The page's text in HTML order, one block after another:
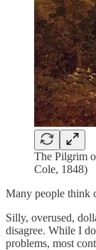
The Pilgrim
Cole, 1848)
Many people think
Silly, overused,
disagree. While I
problems, most